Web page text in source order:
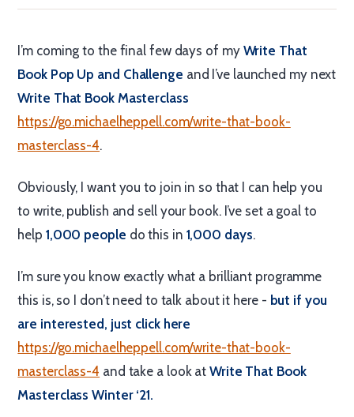
I’m coming to the final few days of my Write That
Book Pop Up and Challenge and I’ve launched my next
Write That Book Masterclass
https://go.michaelheppell.com/write-that-book-
masterclass-4.
Obviously, I want you to join in so that I can help you
to write, publish and sell your book. I’ve set a goal to
help 1,000 people do this in 1,000 days.
I’m sure you know exactly what a brilliant programme
this is, so I don’t need to talk about it here - but if you
are interested, just click here
https://go.michaelheppell.com/write-that-book-
masterclass-4 and take a look atWrite That Book
Masterclass Winter ‘21.